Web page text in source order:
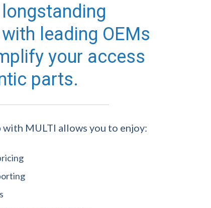
leading OEMs
your access
parts.
MULTI allows you to enjoy: